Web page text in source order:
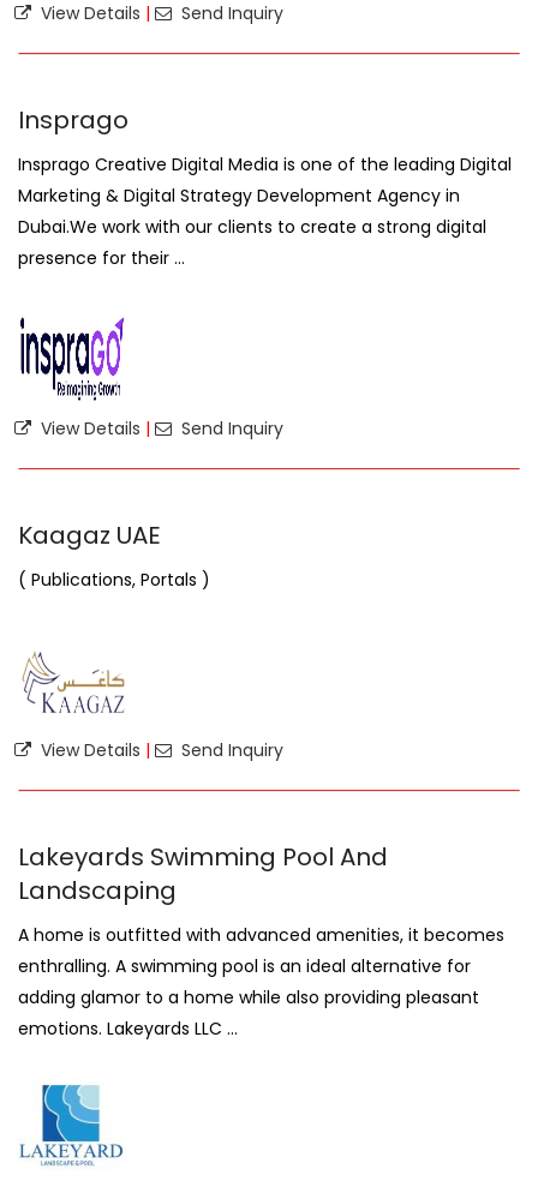
View Details | Send Inquiry
Insprago
Insprago Creative Digital Media is one of the leading Digital
Marketing & Digital Strategy Development Agency in
Dubai.We work with our clients to create a strong digital
presence for their ...
View Details | Send Inquiry
Kaagaz UAE
( Publications, Portals )
View Details | Send Inquiry
Lakeyards Swimming Pool And
Landscaping
A home is outfitted with advanced amenities, it becomes
enthralling. A swimming pool is an ideal alternative for
adding glamor to a home while also providing pleasant
emotions. Lakeyards LLC ...